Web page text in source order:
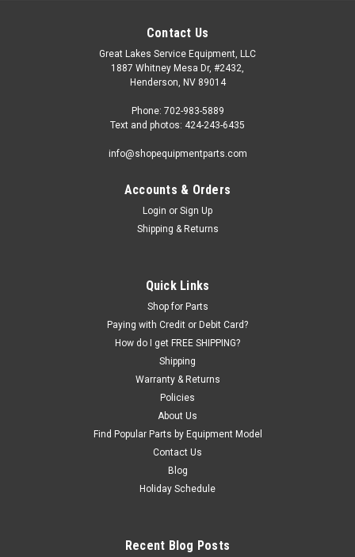
HW150-400-091
Medium Truck Kit for 40mm shaft. HW150-400-
ProblemSolver! Medium truck wheel mounting kit for
LARGE CONE. The spacer ring allows the mounting of "offset
wheels" found on trucks with dual rear wheels. The cone size
covers 4.72" - 6.85"...
Contact Us
Great Lakes Service Equipment, LLC
1887 Whitney Mesa Dr, #2432,
Henderson, NV 89014
Phone: 702-983-5889
Text and photos: 424-243-6435
info@shopequipmentparts.com
Accounts & Orders
Login or Sign Up
Shipping & Returns
Quick Links
Shop for Parts
Paying with Credit or Debit Card?
How do I get FREE SHIPPING?
Shipping
Warranty & Returns
Policies
About Us
Find Popular Parts by Equipment Model
Contact Us
Blog
Holiday Schedule
Recent Blog Posts